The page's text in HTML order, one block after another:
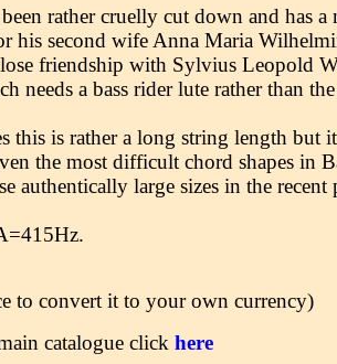
rather cruelly cut down and has
his second wife Anna Maria
friendship with Sylvius Leopold
needs a bass rider lute rather than
this is rather a long string length but
the most difficult chord shapes in
authentically large sizes in the
to convert it to your own currency)
catalogue click here